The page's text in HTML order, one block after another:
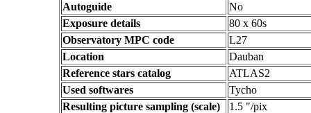
Autoguide
No
Exposure details
80 x 60s
Observatory MPC code
L27
Location
Dauban
Reference stars catalog
ATLAS2
Used softwares
Tycho
Resulting picture sampling (scale)
1.5 "/pix